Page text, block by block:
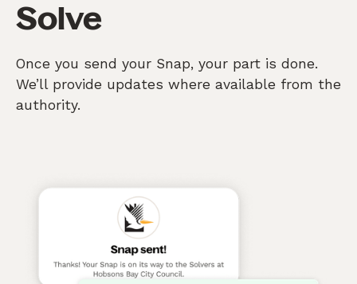
Solve
Once you send your Snap, your part is done.
We’ll provide updates where available from the
authority.